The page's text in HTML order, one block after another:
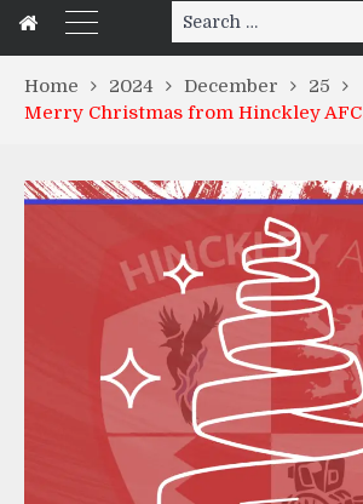
Search
for:
Home 2024 December
25
Merry Christmas from Hinckley AFC